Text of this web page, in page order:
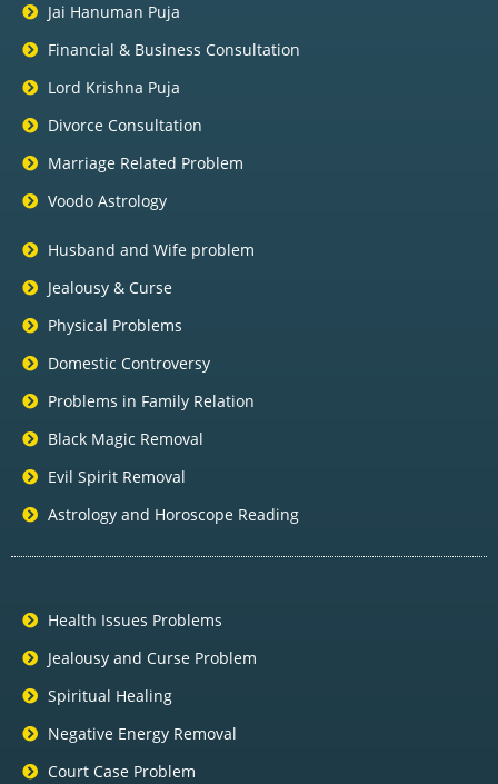
Jai Hanuman Puja
Financial & Business Consultation
Lord Krishna Puja
Divorce Consultation
Marriage Related Problem
Voodo Astrology
Husband and Wife problem
Jealousy & Curse
Physical Problems
Domestic Controversy
Problems in Family Relation
Black Magic Removal
Evil Spirit Removal
Astrology and Horoscope Reading
Health Issues Problems
Jealousy and Curse Problem
Spiritual Healing
Negative Energy Removal
Court Case Problem